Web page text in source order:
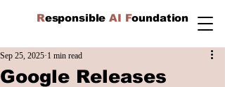
ResponsibleAI Foundation
Google Releases
Sep 25, 2025 1 min read